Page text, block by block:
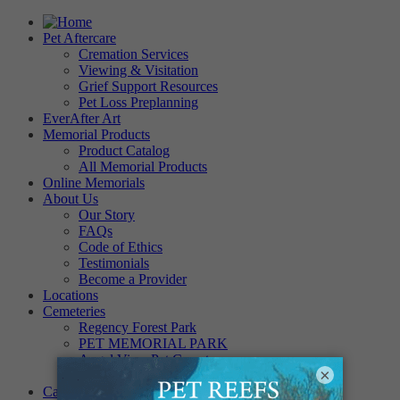
Pet Aftercare
Cremation Services
Viewing & Visitation
Grief Support Resources
Pet Loss Preplanning
EverAfter Art
Memorial Products
Product Catalog
All Memorial Products
Online Memorials
About Us
Our Story
FAQs
Code of Ethics
Testimonials
Become a Provider
Locations
Cemeteries
Regency Forest Park
PET MEMORIAL PARK
Angel View Pet Cemetery
PINE REST PET CEMETERY
Careers
×